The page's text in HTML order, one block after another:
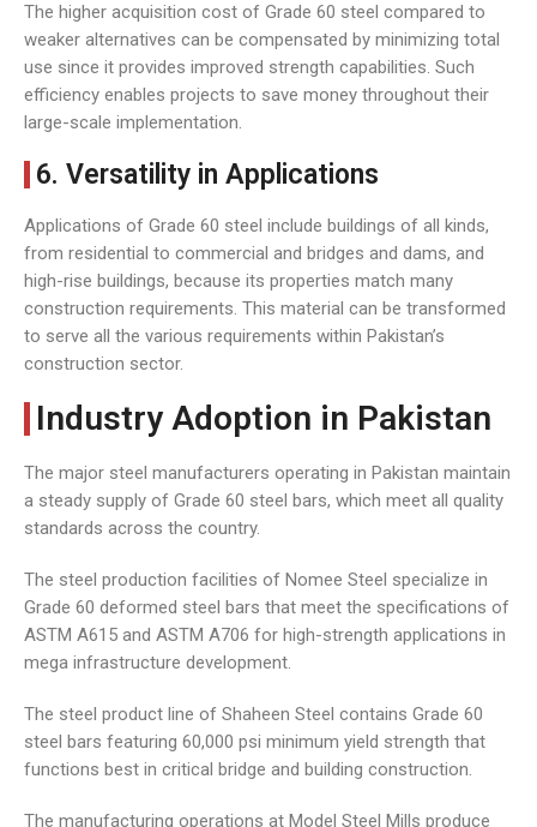
The higher acquisition cost of Grade 60 steel compared to
weaker alternatives can be compensated by minimizing total
use since it provides improved strength capabilities. Such
efficiency enables projects to save money throughout their
large-scale implementation.
6. Versatility in Applications
Applications of Grade 60 steel include buildings of all kinds,
from residential to commercial and bridges and dams, and
high-rise buildings, because its properties match many
construction requirements. This material can be transformed
to serve all the various requirements within Pakistan’s
construction sector.
Industry Adoption in Pakistan
The major steel manufacturers operating in Pakistan maintain
a steady supply of Grade 60 steel bars, which meet all quality
standards across the country.
The steel production facilities of Nomee Steel specialize in
Grade 60 deformed steel bars that meet the specifications of
ASTM A615 and ASTM A706 for high-strength applications in
mega infrastructure development.
The steel product line of Shaheen Steel contains Grade 60
steel bars featuring 60,000 psi minimum yield strength that
functions best in critical bridge and building construction.
The manufacturing operations at Model Steel Mills produce